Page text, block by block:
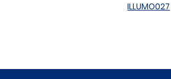
ILLUMO027